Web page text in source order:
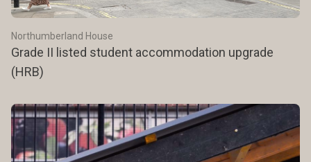
Northumberland House
Grade II listed student accommodation upgrade
(HRB)